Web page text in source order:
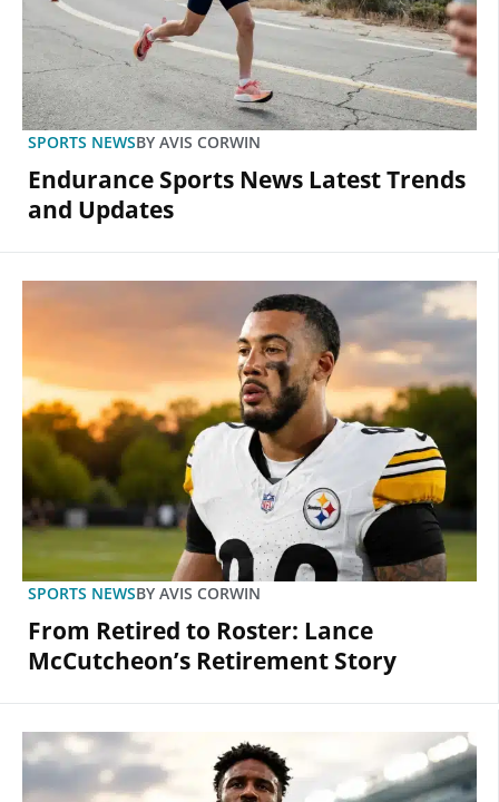
SPORTS NEWSBY AVIS CORWIN
Endurance Sports News Latest Trends
and Updates
SPORTS NEWSBY AVIS CORWIN
From Retired to Roster: Lance
McCutcheon’s Retirement Story